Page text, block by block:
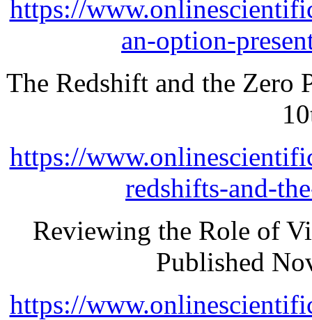
https://
an-option-
The Redshift and the Zero
https://
redshifts-and-
Reviewing the Role of
Published
https://